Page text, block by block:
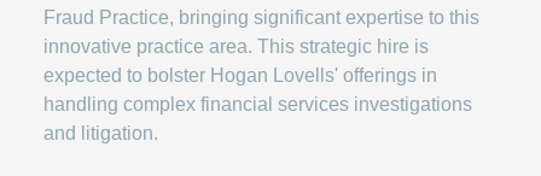
Fraud Practice, bringing significant expertise to this
innovative practice area. This strategic hire is
expected to bolster Hogan Lovells' offerings in
handling complex financial services investigations
and litigation.